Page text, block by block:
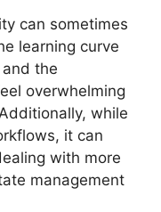
can sometimes
learning curve
the
overwhelming
while
it can
with more
management